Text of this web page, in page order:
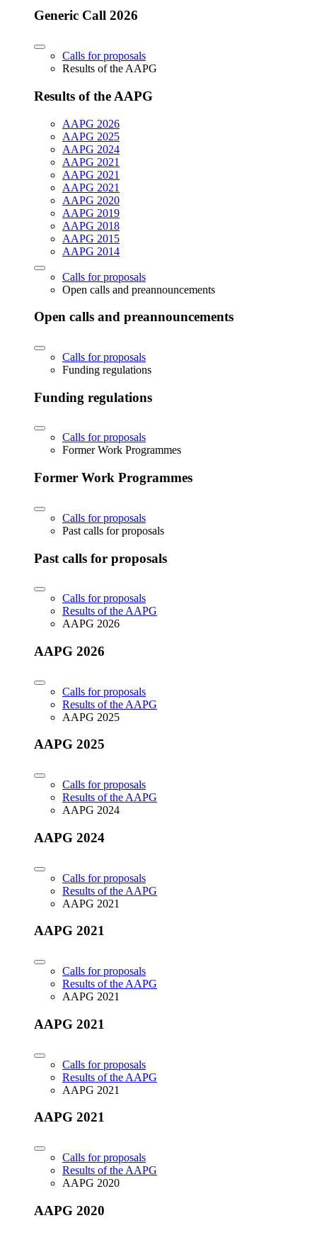
Generic Call 2026
Calls for proposals
Results of the AAPG
Results of the AAPG
AAPG 2026
AAPG 2025
AAPG 2024
AAPG 2021
AAPG 2021
AAPG 2021
AAPG 2020
AAPG 2019
AAPG 2018
AAPG 2015
AAPG 2014
Calls for proposals
Open calls and preannouncements
Open calls and preannouncements
Calls for proposals
Funding regulations
Funding regulations
Calls for proposals
Former Work Programmes
Former Work Programmes
Calls for proposals
Past calls for proposals
Past calls for proposals
Calls for proposals
Results of the AAPG
AAPG 2026
AAPG 2026
Calls for proposals
Results of the AAPG
AAPG 2025
AAPG 2025
Calls for proposals
Results of the AAPG
AAPG 2024
AAPG 2024
Calls for proposals
Results of the AAPG
AAPG 2021
AAPG 2021
Calls for proposals
Results of the AAPG
AAPG 2021
AAPG 2021
Calls for proposals
Results of the AAPG
AAPG 2021
AAPG 2021
Calls for proposals
Results of the AAPG
AAPG 2020
AAPG 2020